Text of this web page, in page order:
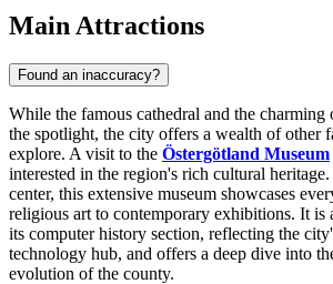
Main Attractions
Found an inaccuracy?
While the famous cathedral and the charming
the spotlight, the city offers a wealth of other
explore. A visit to the Östergötland Museum
interested in the region's rich cultural
center, this extensive museum showcases
religious art to contemporary exhibitions. It is
its computer history section, reflecting the
technology hub, and offers a deep dive into
evolution of the county.